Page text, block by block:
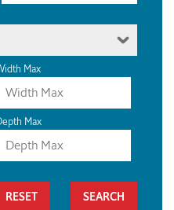
Max
Max
RESET